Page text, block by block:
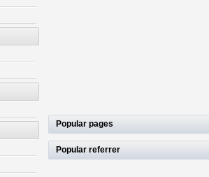
Popular pages
Popular referrer